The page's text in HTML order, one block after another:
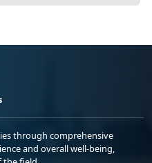
through comprehensive
and overall well-being,